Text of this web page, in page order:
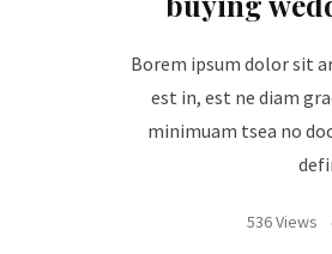
Borem ipsum dolor sit
est in, est ne diam
minimuam tsea no
536 Views